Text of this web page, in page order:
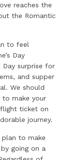
reaches the
the Romantic
to feel
Day
Day surprise for
and supper
We should
to make your
ticket on
journey.
to make
going on a